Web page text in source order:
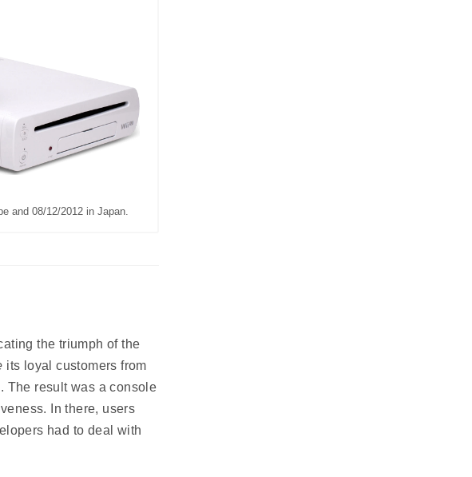
and 08/12/2012 in Japan.
the triumph of the
its loyal customers from
The result was a console
In there, users
had to deal with